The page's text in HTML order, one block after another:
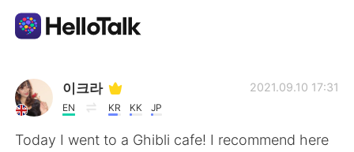
แอปแลกเปลี่ยนทางภาษา
AI Grammar Checker
이크라
EN KR KK JP
2021.09.10 17:31
Today I went to a Ghibli cafe! I recommend here